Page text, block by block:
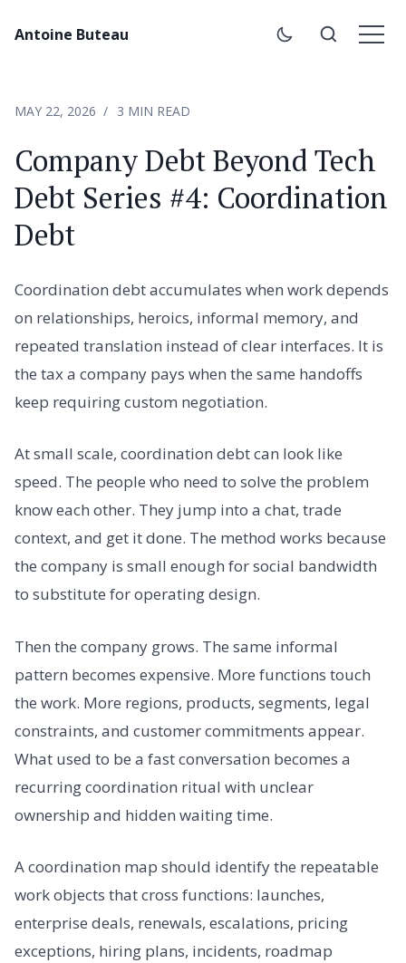
Antoine Buteau
MAY 22, 2026 3 MIN READ
Company Debt Beyond Tech
Debt Series #4: Coordination
Debt
Coordination debt accumulates when work depends
on relationships, heroics, informal memory, and
repeated translation instead of clear interfaces. It is
the tax a company pays when the same handoffs
keep requiring custom negotiation.
At small scale, coordination debt can look like
speed. The people who need to solve the problem
know each other. They jump into a chat, trade
context, and get it done. The method works because
the company is small enough for social bandwidth
to substitute for operating design.
Then the company grows. The same informal
pattern becomes expensive. More functions touch
the work. More regions, products, segments, legal
constraints, and customer commitments appear.
What used to be a fast conversation becomes a
recurring coordination ritual with unclear
ownership and hidden waiting time.
A coordination map should identify the repeatable
work objects that cross functions: launches,
enterprise deals, renewals, escalations, pricing
exceptions, hiring plans, incidents, roadmap